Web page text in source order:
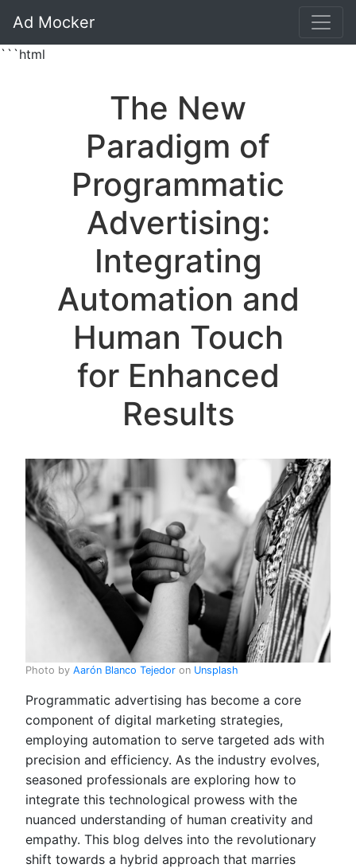
Ad Mocker
```html
The New
Paradigm of
Programmatic
Advertising:
Integrating
Automation and
Human Touch
for Enhanced
Results
Photo by Aarón Blanco Tejedor on Unsplash
Programmatic advertising has become a core
component of digital marketing strategies,
employing automation to serve targeted ads with
precision and efficiency. As the industry evolves,
seasoned professionals are exploring how to
integrate this technological prowess with the
nuanced understanding of human creativity and
empathy. This blog delves into the revolutionary
shift towards a hybrid approach that marries